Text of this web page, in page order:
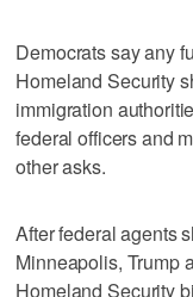
Democrats say any
Homeland Security
immigration
federal officers and
other asks.
After federal agents
Minneapolis, Trump
Homeland Security